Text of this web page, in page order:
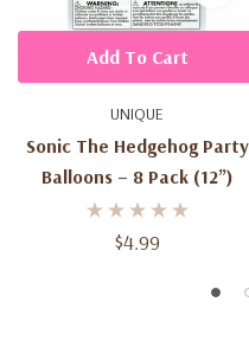
UNIQUE
Sonic The Hedgehog Party
Balloons – 8 Pack (12”)
$4.99
Add To Cart